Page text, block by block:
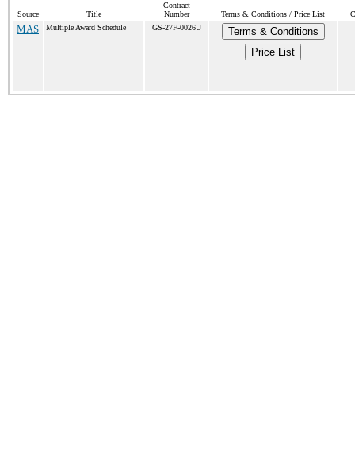
Source Title
Contract
Number
Terms & Conditions / Price List
MAS Multiple Award Schedule GS-27F-0026U
Terms & Conditions
Price List